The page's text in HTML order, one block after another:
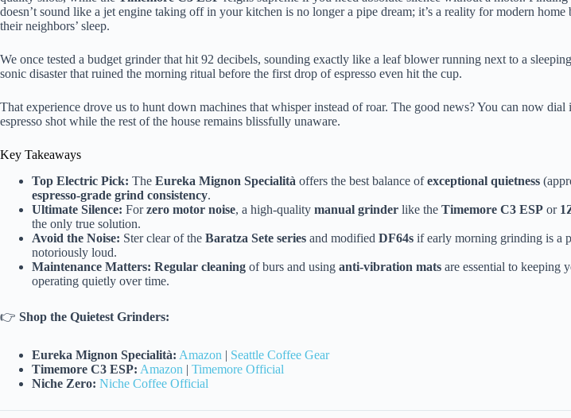
doesn’t sound like a jet engine taking off in your kitchen is no longer a pipe dream; it’s a reality for modern home
their neighbors’ sleep.
We once tested a budget grinder that hit 92 decibels, sounding exactly like a leaf blower running next to a
sonic disaster that ruined the morning ritual before the first drop of espresso even hit the cup.
That experience drove us to hunt down machines that whisper instead of roar. The good news? You can now dial
espresso shot while the rest of the house remains blissfully unaware.
Key Takeaways
Top Electric Pick: The Eureka Mignon Specialità offers the best balance ofexceptional quietness
espresso-grade grind consistency.
Ultimate Silence: Forzero motor noise, a high-quality manual grinder like the Timemore C3 ESP or
the only true solution.
Avoid the Noise: Ster clear of the Baratza Sete series and modified DF64s if early morning grinding is a
notoriously loud.
Maintenance Matters: Regular cleaning of burs and using anti-vibration mats are essential to keeping
operating quietly over time.
👉 Shop the Quietest Grinders:
Eureka Mignon Specialità: Amazon | Seattle Coffee Gear
Timemore C3 ESP: Amazon | Timemore Official
Niche Zero: Niche Coffee Official